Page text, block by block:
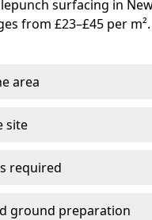
surfacing in
from £23–£45 per
area
site
required
ground preparation